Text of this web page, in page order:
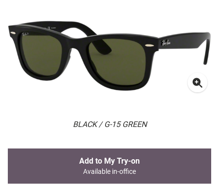
BLACK / G-15 GREEN
Add to My Try-on
Available in-office